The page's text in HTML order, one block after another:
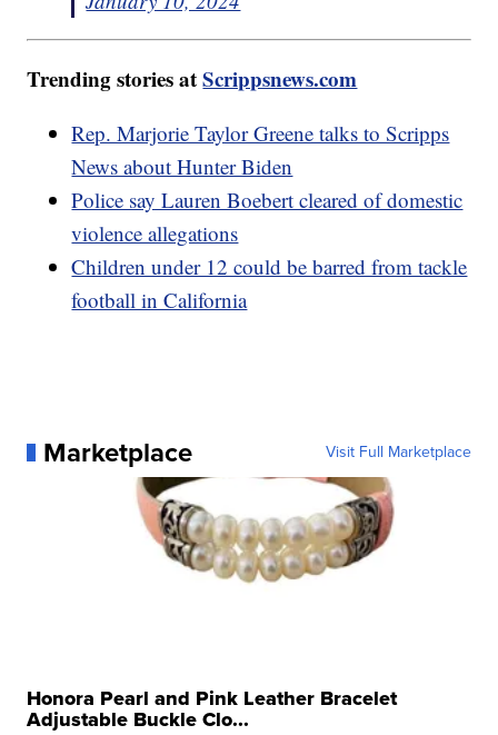
Trending stories atScrippsnews.com
Rep. Marjorie Taylor Greene talks to Scripps
News about Hunter Biden
Police say Lauren Boebert cleared of domestic
violence allegations
Children under 12 could be barred from tackle
football in California
Marketplace Visit Full Marketplace
Honora Pearl and Pink Leather Bracelet
Adjustable Buckle Clo...